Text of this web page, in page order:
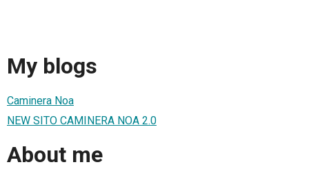
My blogs
Caminera Noa
NEW SITO CAMINERA NOA 2.0
About me